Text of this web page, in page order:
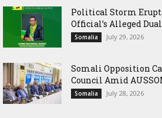
Political Storm
Official’s Alleged
Somalia July 29, 2026
Somali Opposition
Council Amid
Somalia July 28, 2026